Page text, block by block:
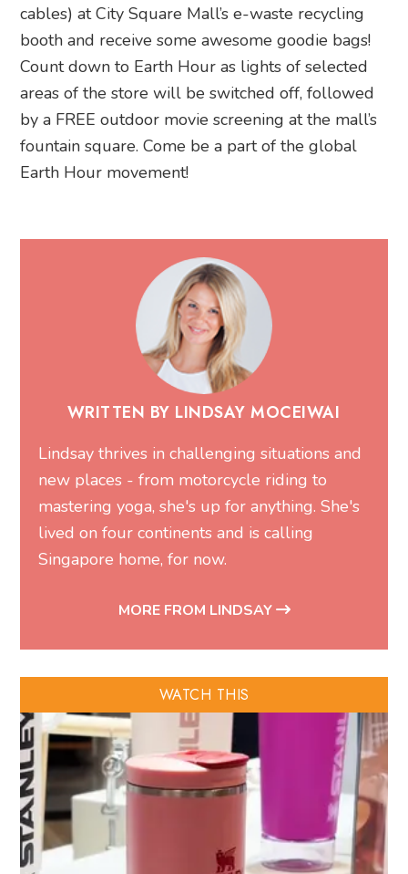
cables) at City Square Mall’s e-waste recycling
booth and receive some awesome goodie bags!
Count down to Earth Hour as lights of selected
areas of the store will be switched off, followed
by a FREE outdoor movie screening at the mall’s
fountain square. Come be a part of the global
Earth Hour movement!
WRITTEN BY LINDSAY MOCEIWAI
Lindsay thrives in challenging situations and
new places - from motorcycle riding to
mastering yoga, she's up for anything. She's
lived on four continents and is calling
Singapore home, for now.
MORE FROM LINDSAY
WATCH THIS